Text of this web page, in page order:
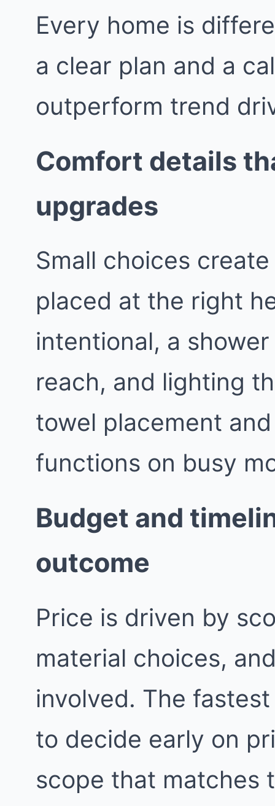
Every home is
a clear plan and a
outperform trend
Comfort details
upgrades
Small choices
placed at the right
intentional, a
reach, and lighting
towel placement
functions on busy
Budget and
outcome
Price is driven by
material choices,
involved. The
to decide early on
scope that matches